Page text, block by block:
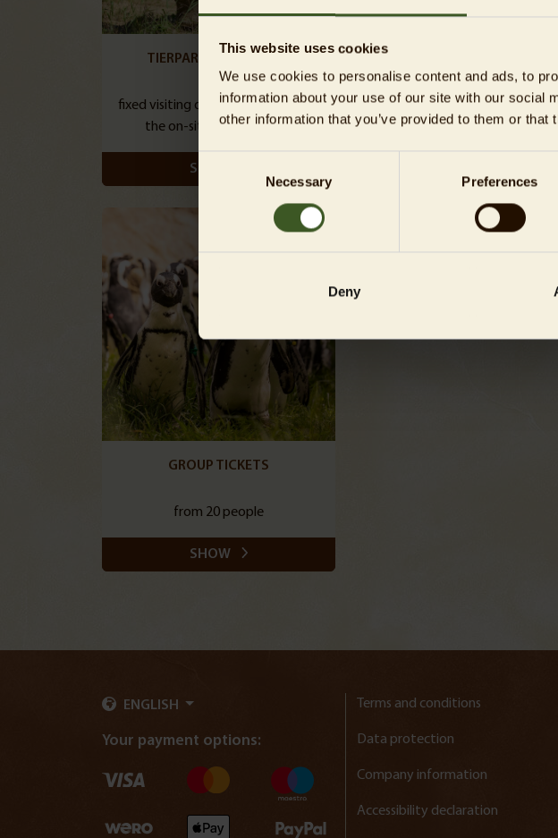
This website uses cookies
We use cookies to personalise content and ads, to
information about your use of our site with our social
other information that you’ve provided to them or
Necessary Preferences
Deny
TIERPARK DAY TICKETS
fixed visiting day / cheaper than at
the on-site ticket booths
SHOW
flexible visiting day / with
guarantee
GROUP TICKETS
from 20 people
SHOW
ENGLISH
Your payment options:
Terms and conditions
Data protection
Company information
Accessibility declaration